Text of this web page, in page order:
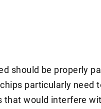
should be properly
particularly need
that would interfere